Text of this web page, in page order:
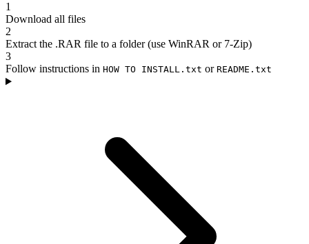
1
Download all files
2
Extract the .RAR file to a folder (use WinRAR or 7-Zip)
3
Follow instructions in HOW TO INSTALL.txt or README.txt